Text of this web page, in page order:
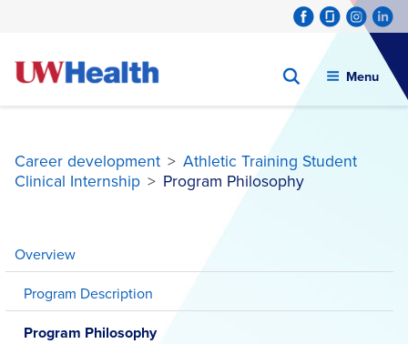
Menu
Career development > Athletic Training Student
Clinical Internship > Program Philosophy
content
Overview
Program Description
Program Philosophy